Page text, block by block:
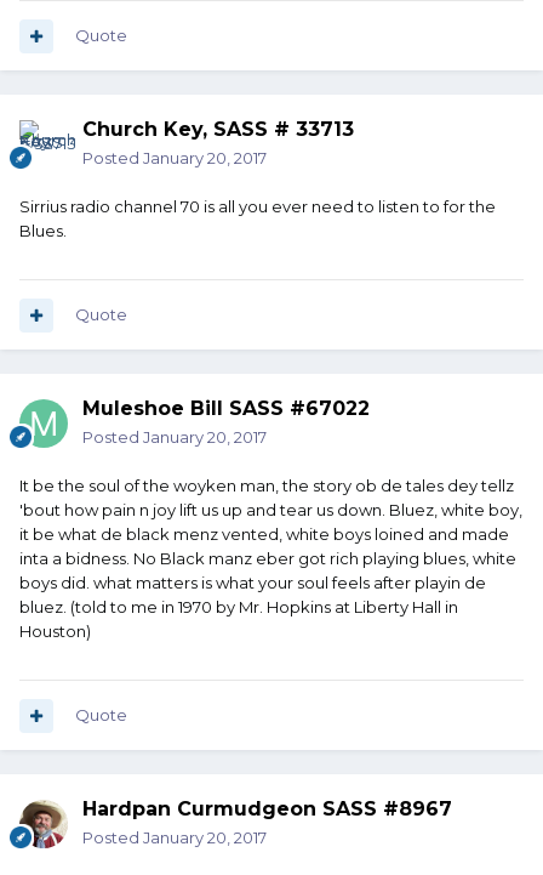
Quote
Church Key, SASS # 33713
Posted January 20, 2017
Sirrius radio channel 70 is all you ever need to listen to for the
Blues.
Quote
Muleshoe Bill SASS #67022
Posted January 20, 2017
It be the soul of the woyken man, the story ob de tales dey tellz
'bout how pain n joy lift us up and tear us down. Bluez, white boy,
it be what de black menz vented, white boys loined and made
inta a bidness. No Black manz eber got rich playing blues, white
boys did. what matters is what your soul feels after playin de
bluez. (told to me in 1970 by Mr. Hopkins at Liberty Hall in
Houston)
Quote
Hardpan Curmudgeon SASS #8967
Posted January 20, 2017